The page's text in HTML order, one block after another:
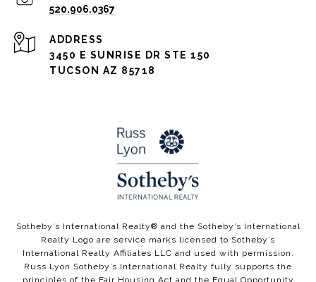
520.906.0367
ADDRESS
3450 E SUNRISE DR STE 150
TUCSON AZ 85718
​​​​Sotheby’s International Realty®️ and the Sotheby’s International
Realty Logo are service marks licensed to Sotheby’s
International Realty Affiliates LLC and used with permission.
Russ Lyon Sotheby’s International Realty fully supports the